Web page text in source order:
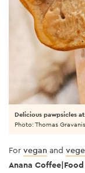
Delicious pawpsicles
Photo: Thomas Gravanis
For vegan and
Anana Coffee|Food